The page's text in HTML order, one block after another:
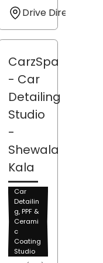
Drive Direction
CarzSpa
- Car
Detailing
Studio
-
Shewala
Kala
Car
Detailin
g, PPF &
Cerami
c
Coating
Studio